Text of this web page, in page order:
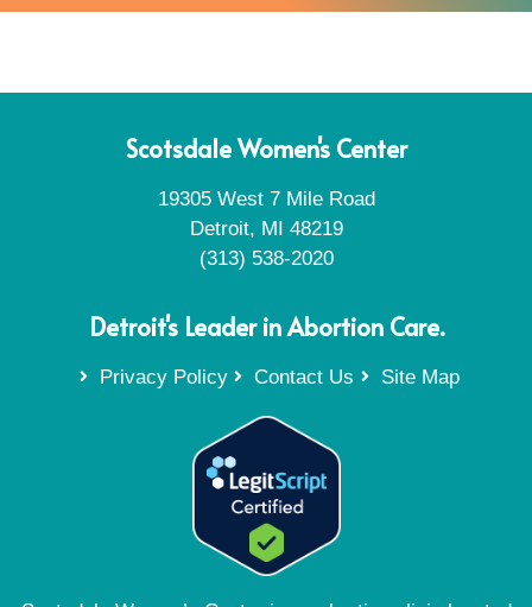
Scotsdale Women's Center
19305 West 7 Mile Road
Detroit, MI 48219
(313) 538-2020
Detroit's Leader in Abortion Care.
Privacy Policy Contact Us Site Map